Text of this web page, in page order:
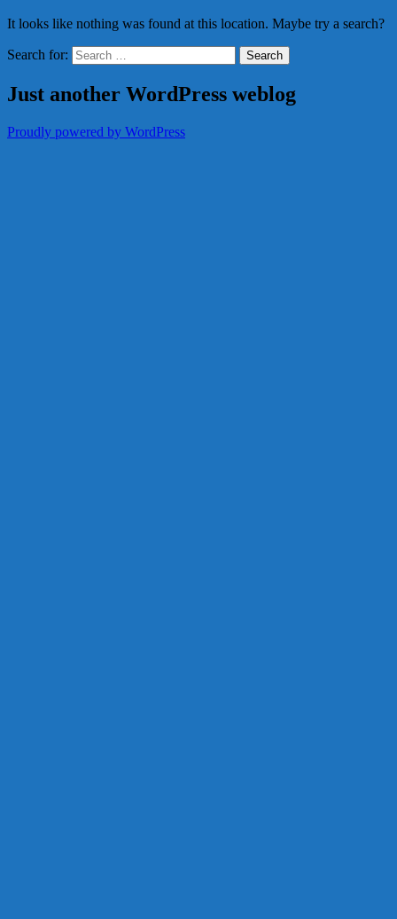
It looks like nothing was found at this location. Maybe try a search?
Search for:
Just another WordPress weblog
Proudly powered by WordPress